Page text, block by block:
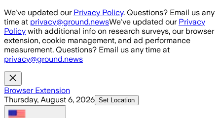
Skip to main content
We've updated our Privacy Policy. Questions? Email us any
time at privacy@ground.newsWe've updated our Privacy
Policy with additional info on research surveys, our browser
extension, cookie management, and ad performance
measurement. Questions? Email us any time at
privacy@ground.news
Browser Extension
Thursday, August 6, 2026 Set Location